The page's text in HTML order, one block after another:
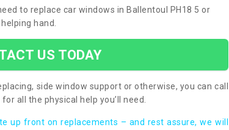
to replace car windows in Ballentoul PH18 5 or
hand.
US TODAY
side window support or otherwise, you can call
all the physical help you’ll need.
up front on replacements – and rest assure, we will